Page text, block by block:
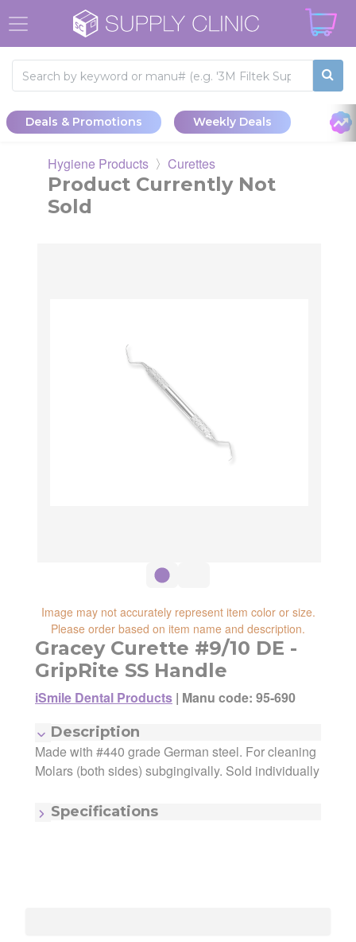
Deals & Promotions Weekly Deals
Hygiene Products 〉 Curettes
Product Currently Not
Sold
Image may not accurately represent item color or size.
Please order based on item name and description.
Gracey Curette #9/10 DE -
GripRite SS Handle
iSmile Dental Products | Manu code: 95-690
Description
Made with #440 grade German steel. For cleaning
Molars (both sides) subgingivally. Sold individually
Specifications
Manufacturer:
iSmile Dental Products
Manufacturing Code:
95-690
Quantity:
Item - Number: